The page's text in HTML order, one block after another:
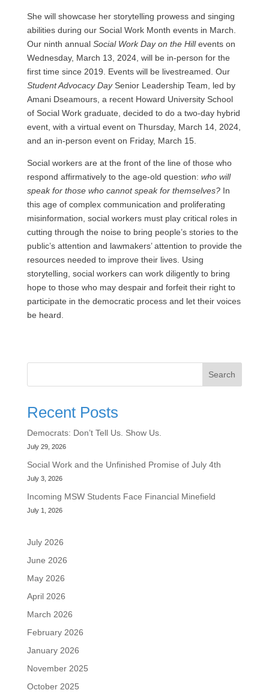
She will showcase her storytelling prowess and singing
abilities during our Social Work Month events in March.
Our ninth annual Social Work Day on the Hillevents on
Wednesday, March 13, 2024, will be in-person for the
first time since 2019. Events will be livestreamed. Our
Student Advocacy DaySenior Leadership Team, led by
Amani Dseamours, a recent Howard University School
of Social Work graduate, decided to do a two-day hybrid
event, with a virtual event on Thursday, March 14, 2024,
and an in-person event on Friday, March 15.
Social workers are at the front of the line of those who
respond affirmatively to the age-old question: who will
speak for those who cannot speak for themselves?In
this age of complex communication and proliferating
misinformation, social workers must play critical roles in
cutting through the noise to bring people’s stories to the
public’s attention and lawmakers’ attention to provide the
resources needed to improve their lives. Using
storytelling, social workers can work diligently to bring
hope to those who may despair and forfeit their right to
participate in the democratic process and let their voices
be heard.
Search
Recent Posts
Democrats: Don’t Tell Us. Show Us.
July 29, 2026
Social Work and the Unfinished Promise of July 4th
July 3, 2026
Incoming MSW Students Face Financial Minefield
July 1, 2026
July 2026
June 2026
May 2026
April 2026
March 2026
February 2026
January 2026
November 2025
October 2025